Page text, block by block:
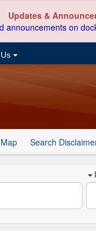
Updates &
announcements on
Search